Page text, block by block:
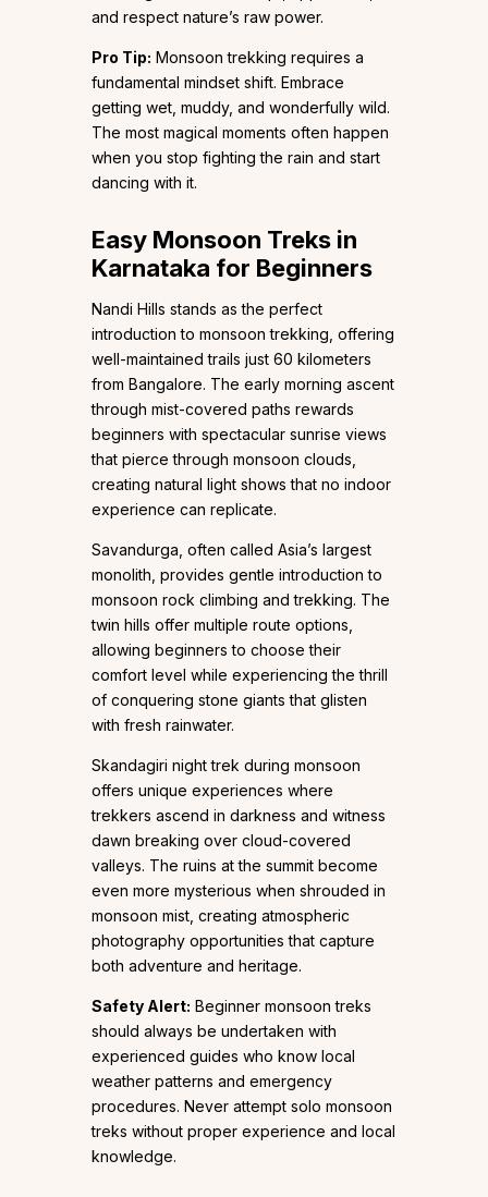
and respect nature’s raw power.
Pro Tip: Monsoon trekking requires a
fundamental mindset shift. Embrace
getting wet, muddy, and wonderfully wild.
The most magical moments often happen
when you stop fighting the rain and start
dancing with it.
Easy Monsoon Treks in
Karnataka for Beginners
Nandi Hills stands as the perfect
introduction to monsoon trekking, offering
well-maintained trails just 60 kilometers
from Bangalore. The early morning ascent
through mist-covered paths rewards
beginners with spectacular sunrise views
that pierce through monsoon clouds,
creating natural light shows that no indoor
experience can replicate.
Savandurga, often called Asia’s largest
monolith, provides gentle introduction to
monsoon rock climbing and trekking. The
twin hills offer multiple route options,
allowing beginners to choose their
comfort level while experiencing the thrill
of conquering stone giants that glisten
with fresh rainwater.
Skandagiri night trek during monsoon
offers unique experiences where
trekkers ascend in darkness and witness
dawn breaking over cloud-covered
valleys. The ruins at the summit become
even more mysterious when shrouded in
monsoon mist, creating atmospheric
photography opportunities that capture
both adventure and heritage.
Safety Alert: Beginner monsoon treks
should always be undertaken with
experienced guides who know local
weather patterns and emergency
procedures. Never attempt solo monsoon
treks without proper experience and local
knowledge.